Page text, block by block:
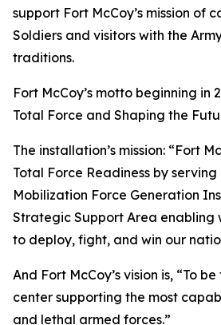
support Fort McCoy’s mission of
Soldiers and visitors with the
traditions.
Fort McCoy’s motto beginning in
Total Force and Shaping the
The installation’s mission: “Fort
Total Force Readiness by
Mobilization Force Generation
Strategic Support Area
to deploy, fight, and win our
And Fort McCoy’s vision is, “To
center supporting the most
and lethal armed forces.”